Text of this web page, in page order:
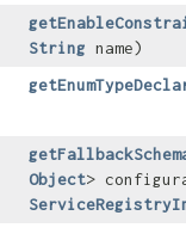
String name)
Object>